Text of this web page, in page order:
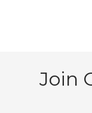
Join